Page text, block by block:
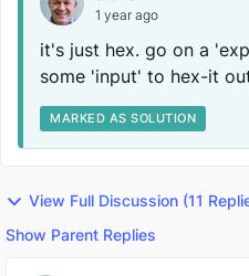
1 year ago
it's just hex. go on a
some 'input' to hex-it
MARKED AS SOLUTION
View Full Discussion (11
Show Parent Replies